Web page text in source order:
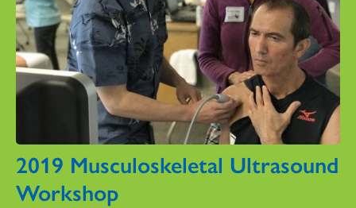
2019 Musculoskeletal Ultrasound
Workshop